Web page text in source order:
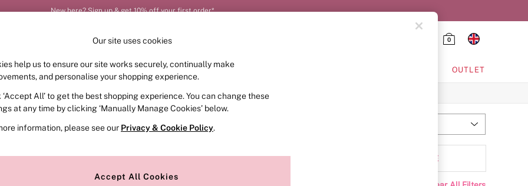
New here? Sign up & get 10% off your first order*
0
FRAGRANCE SWIMWEAR ACCESSORIES OUTLET
Colour Style Range MORE
Our site uses cookies
help us to ensure our site works securely, continually make
and personalise your shopping experience.
‘Accept All’ to get the best shopping experience. You can change these
at any time by clicking ‘Manually Manage Cookies’ below.
information, please see our Privacy & Cookie Policy.
Accept All Cookies